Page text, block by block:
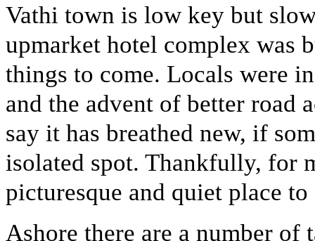
Vathi town is low key but
upmarket hotel complex was
things to come. Locals were
and the advent of better road
say it has breathed new, if
isolated spot. Thankfully, for
picturesque and quiet place
Ashore there are a number of